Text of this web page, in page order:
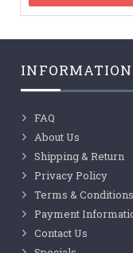
INFORMATION
FAQ
About Us
Shipping & Return
Privacy Policy
Terms & Conditions
Payment
Contact Us